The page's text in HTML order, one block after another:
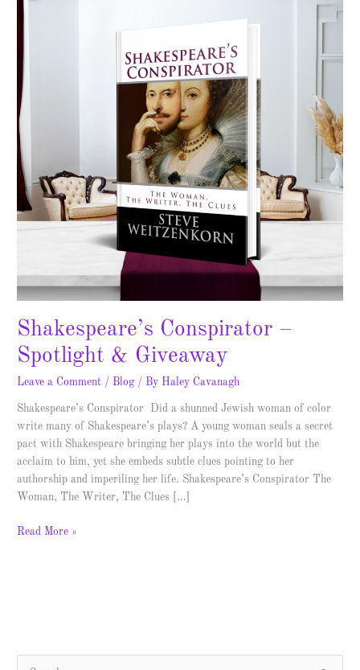
Shakespeare’s Conspirator –
Spotlight & Giveaway
Leave a Comment / Blog / By Haley Cavanagh
Shakespeare’s Conspirator Did a shunned Jewish woman of color
write many of Shakespeare’s plays? A young woman seals a secret
pact with Shakespeare bringing her plays into the world but the
acclaim to him, yet she embeds subtle clues pointing to her
authorship and imperiling her life. Shakespeare’s Conspirator The
Woman, The Writer, The Clues […]
Giveaway
Read More »